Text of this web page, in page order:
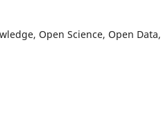
Open Science, Open Data,